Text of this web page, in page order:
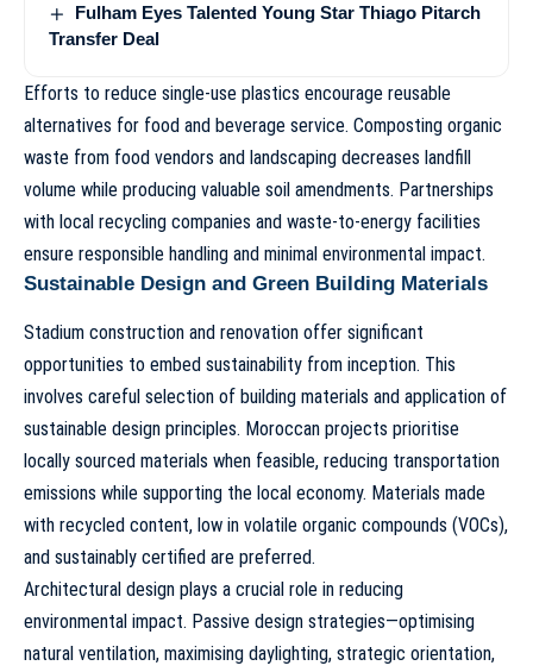
Fulham Eyes Talented Young Star Thiago Pitarch
Transfer Deal
Efforts to reduce single-use plastics encourage reusable
alternatives for food and beverage service. Composting organic
waste from food vendors and landscaping decreases landfill
volume while producing valuable soil amendments. Partnerships
with local recycling companies and waste-to-energy facilities
ensure responsible handling and minimal environmental impact.
Sustainable Design and Green Building Materials
Stadium construction and renovation offer significant
opportunities to embed sustainability from inception. This
involves careful selection of building materials and application of
sustainable design principles. Moroccan projects prioritise
locally sourced materials when feasible, reducing transportation
emissions while supporting the local economy. Materials made
with recycled content, low in volatile organic compounds (VOCs),
and sustainably certified are preferred.
Architectural design plays a crucial role in reducing
environmental impact. Passive design strategies—optimising
natural ventilation, maximising daylighting, strategic orientation,